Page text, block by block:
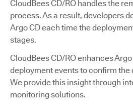
CloudBees CD/RO handles the
process. As a result, developers
Argo CD each time the
stages.
CloudBees CD/RO enhances
deployment events to confirm
We provide this insight through
monitoring solutions.